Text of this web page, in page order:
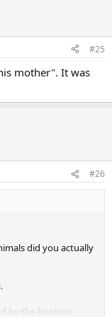
#25
mother". It was
#26
did you actually
by the booking